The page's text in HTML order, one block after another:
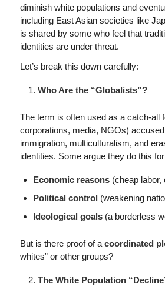
diminish white populations and
including East Asian societies like
is shared by some who feel that
identities are under threat.
Let’s break this down carefully:
Who Are the “Globalists”?
The term is often used as a catch-all
corporations, media, NGOs)
immigration, multiculturalism, and
identities. Some argue they do this
Economic reasons(cheap labor,
Political control (weakening
Ideological goals(a borderless
But is there proof of a coordinated
whites” or other groups?
The White Population